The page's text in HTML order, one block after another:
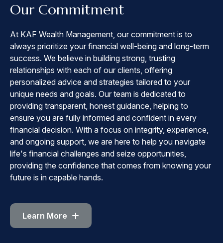
Our Commitment
At KAF Wealth Management, our commitment is to
always prioritize your financial well-being and long-term
success. We believe in building strong, trusting
relationships with each of our clients, offering
personalized advice and strategies tailored to your
unique needs and goals. Our team is dedicated to
providing transparent, honest guidance, helping to
ensure you are fully informed and confident in every
financial decision. With a focus on integrity, experience,
and ongoing support, we are here to help you navigate
life's financial challenges and seize opportunities,
providing the confidence that comes from knowing your
future is in capable hands.
Learn More